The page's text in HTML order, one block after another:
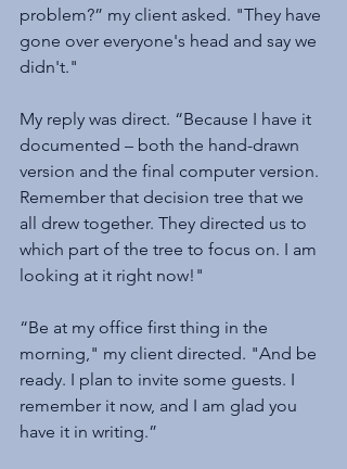
problem?” my client asked. "They have
gone over everyone's head and say we
didn't."
My reply was direct. “Because I have it
documented – both the hand-drawn
version and the final computer version.
Remember that decision tree that we
all drew together. They directed us to
which part of the tree to focus on. I am
looking at it right now!"
“Be at my office first thing in the
morning," my client directed. "And be
ready. I plan to invite some guests. I
remember it now, and I am glad you
have it in writing.”